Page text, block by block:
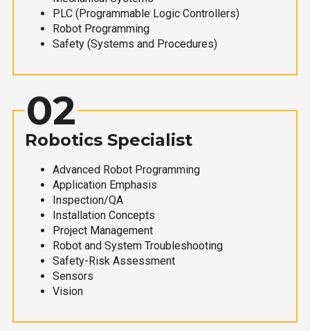
PLC (Programmable Logic Controllers)
Robot Programming
Safety (Systems and Procedures)
02
Robotics Specialist
Advanced Robot Programming
Application Emphasis
Inspection/QA
Installation Concepts
Project Management
Robot and System Troubleshooting
Safety-Risk Assessment
Sensors
Vision